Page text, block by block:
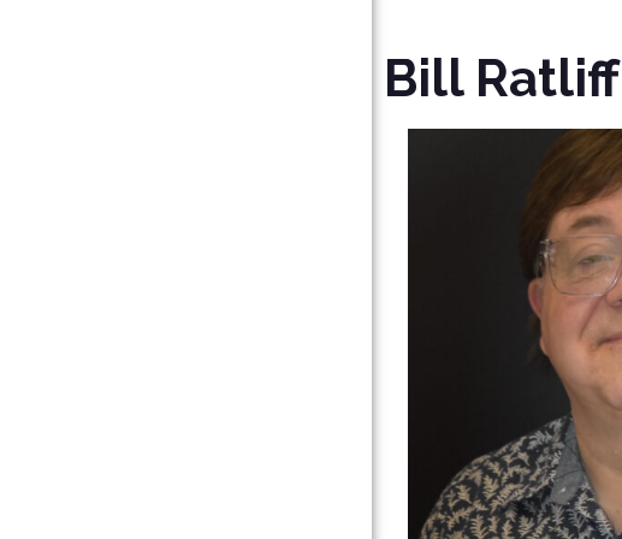
Bill Ratliff